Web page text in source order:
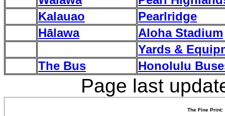
Kalauao
Pearlridge
Hālawa
Aloha Stadium
Yards &
The Bus
Honolulu
Page last
The Fine Print: